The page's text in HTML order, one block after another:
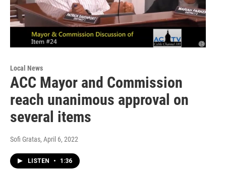
Local News
ACC Mayor and Commission
reach unanimous approval on
several items
Sofi Gratas, April 6, 2022
LISTEN • 1:36